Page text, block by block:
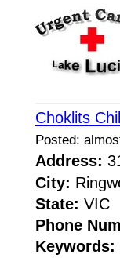
Choklits
Posted:
Address:
City:
State: VIC
Phone
Keywords: